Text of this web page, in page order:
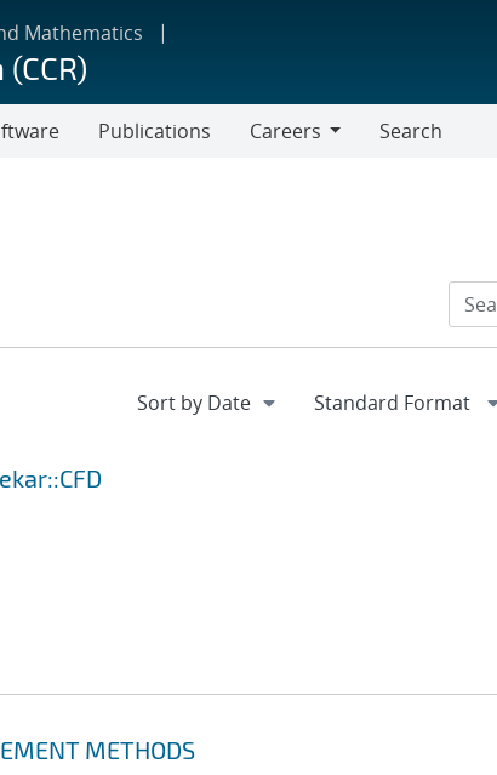
Mathematics
Publications
Careers
Search
METHODS